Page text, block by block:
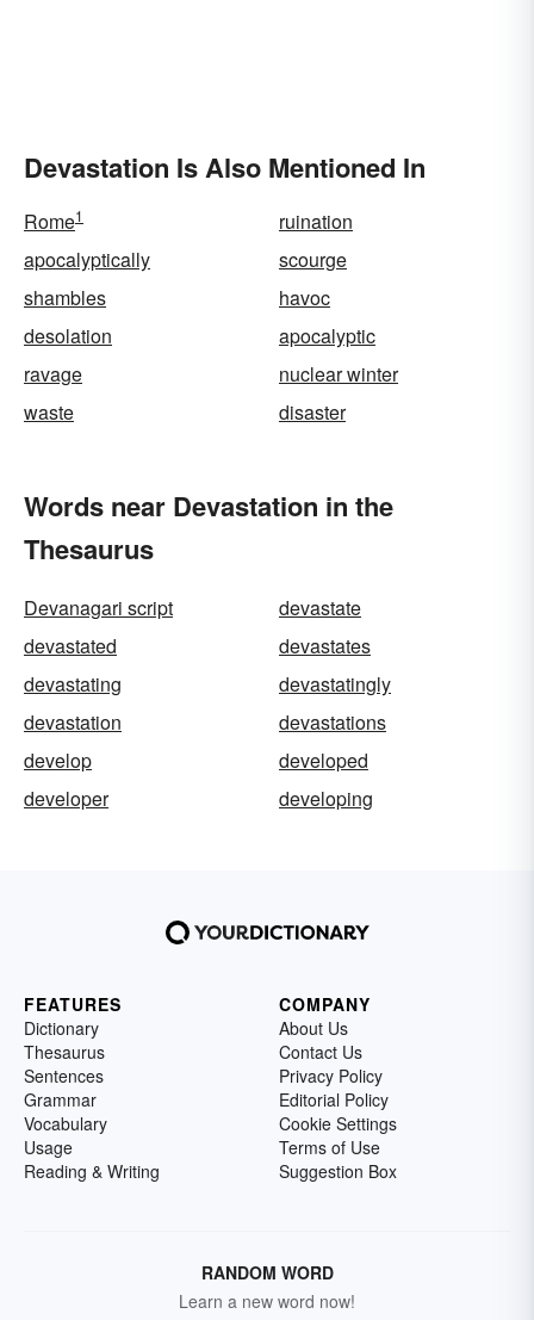
Devastation Is Also Mentioned In
Rome1
ruination
apocalyptically
scourge
shambles
havoc
desolation
apocalyptic
ravage
nuclear winter
waste
disaster
Words near Devastation in the
Thesaurus
Devanagari script
devastate
devastated
devastates
devastating
devastatingly
devastation
devastations
develop
developed
developer
developing
FEATURES
Dictionary
Thesaurus
Sentences
Grammar
Vocabulary
Usage
Reading & Writing
COMPANY
About Us
Contact Us
Privacy Policy
Editorial Policy
Cookie Settings
Terms of Use
Suggestion Box
RANDOM WORD
Learn a new word now!